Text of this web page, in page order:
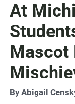
At
Mascot
By Abigail